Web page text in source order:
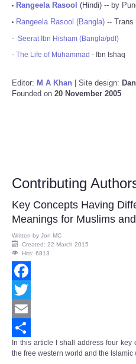
• Rangeela Rasool (Hindi) -- by
• Rangeela Rasool (Bangla) --
- Seerat Ibn Hisham (Bangla/pdf)
- The Life of Muhammad - Ibn Ishaq
Editor: M A Khan | Site design:
Founded on 20 November 2005
Contributing
Key Concepts Having
Meanings for Muslims
Written by Jon MC
Created: 22 March 2015
Hits: 6813
Facebook
Twitter
Email
Share
In this article I shall address four
the free western world and the Islamic